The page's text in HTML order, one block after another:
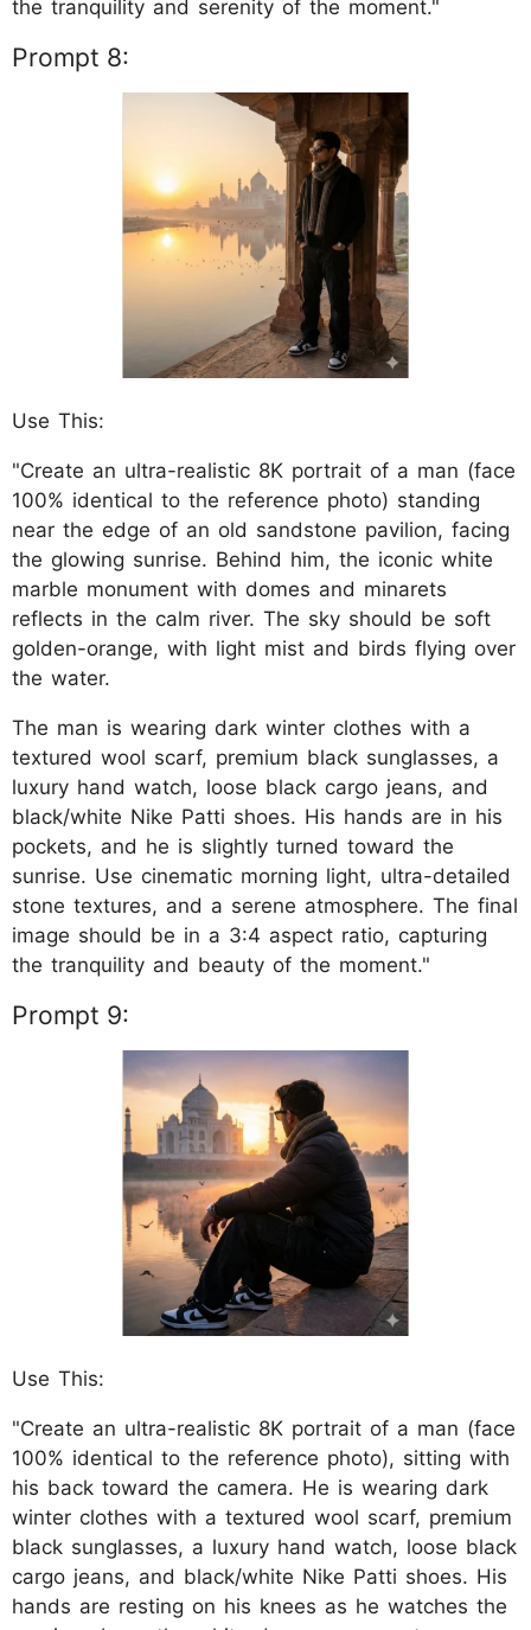
the tranquility and serenity of the moment."
Prompt 8:
Use This:
"Create an ultra-realistic 8K portrait of a man (face
100% identical to the reference photo) standing
near the edge of an old sandstone pavilion, facing
the glowing sunrise. Behind him, the iconic white
marble monument with domes and minarets
reflects in the calm river. The sky should be soft
golden-orange, with light mist and birds flying over
the water.
The man is wearing dark winter clothes with a
textured wool scarf, premium black sunglasses, a
luxury hand watch, loose black cargo jeans, and
black/white Nike Patti shoes. His hands are in his
pockets, and he is slightly turned toward the
sunrise. Use cinematic morning light, ultra-detailed
stone textures, and a serene atmosphere. The final
image should be in a 3:4 aspect ratio, capturing
the tranquility and beauty of the moment."
Prompt 9:
Use This:
"Create an ultra-realistic 8K portrait of a man (face
100% identical to the reference photo), sitting with
his back toward the camera. He is wearing dark
winter clothes with a textured wool scarf, premium
black sunglasses, a luxury hand watch, loose black
cargo jeans, and black/white Nike Patti shoes. His
hands are resting on his knees as he watches the